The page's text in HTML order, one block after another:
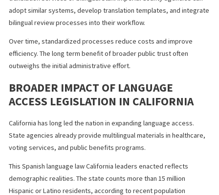
Local governments may face logistical challenges as they
with the new requirements. Translation takes time, resources,
Common concerns include:
Hiring qualified translators
Meeting strict agenda posting deadlines
Maintaining consistent terminology across departments
However, many California counties already use professional